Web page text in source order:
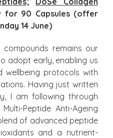
for 90 Capsules (offer
14 June)
remains our
adopt early, enabling us
protocols with
Having just written
I am following through
Peptide Anti-Ageing
of advanced peptide
and a nutrient-